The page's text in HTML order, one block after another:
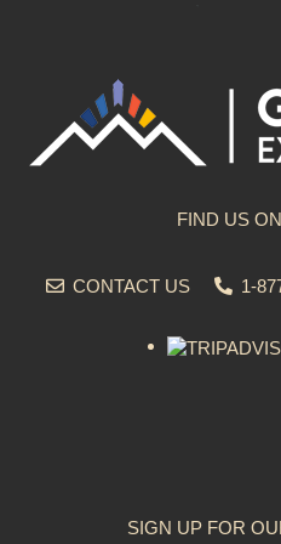
FIND US
CONTACT US 1-
SIGN UP FOR